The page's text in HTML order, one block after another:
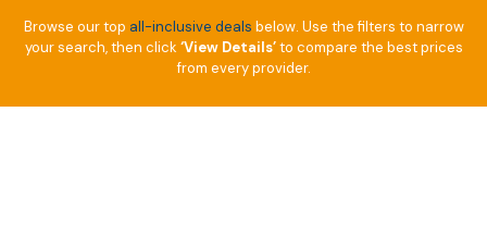
Browse our top all-inclusive deals below. Use the filters to narrow
your search, then click ‘View Details’to compare the best prices
from every provider.